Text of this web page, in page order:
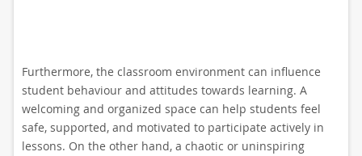
Furthermore, the classroom environment can influence
student behaviour and attitudes towards learning. A
welcoming and organized space can help students feel
safe, supported, and motivated to participate actively in
lessons. On the other hand, a chaotic or uninspiring